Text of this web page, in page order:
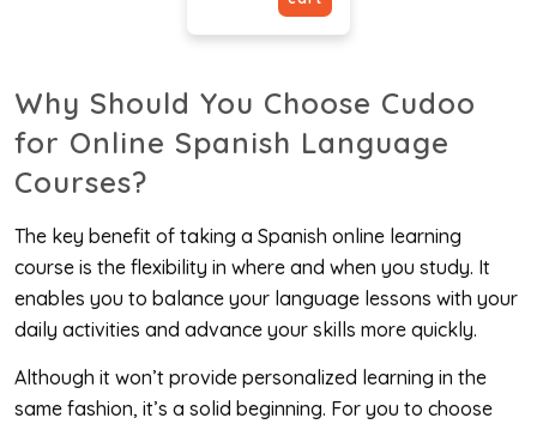
Why Should You Choose Cudoo
for Online Spanish Language
Courses?
The key benefit of taking a Spanish online learning
course is the flexibility in where and when you study. It
enables you to balance your language lessons with your
daily activities and advance your skills more quickly.
Although it won’t provide personalized learning in the
same fashion, it’s a solid beginning. For you to choose